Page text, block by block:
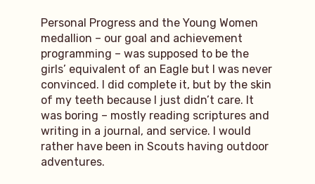
Personal Progress and the Young Women
medallion – our goal and achievement
programming – was supposed to be the
girls’ equivalent of an Eagle but I was never
convinced. I did complete it, but by the skin
of my teeth because I just didn’t care. It
was boring – mostly reading scriptures and
writing in a journal, and service. I would
rather have been in Scouts having outdoor
adventures.